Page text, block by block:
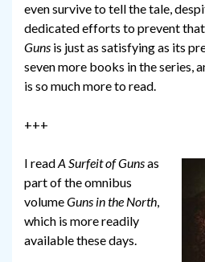
even survive to tell the tale,
dedicated efforts to prevent
Guns is just as satisfying as its
seven more books in the series,
is so much more to read.
+++
I readA Surfeit of Gunsas
part of the omnibus
volumeGuns in the North,
which is more readily
available these days.